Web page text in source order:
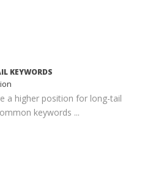
WITH ADSENSE
earn passive income with
opportunity for you to grown